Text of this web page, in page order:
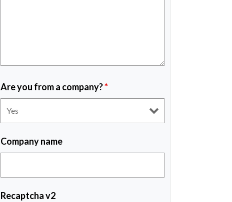
Are you from a company?*
Company name
Recaptcha v2